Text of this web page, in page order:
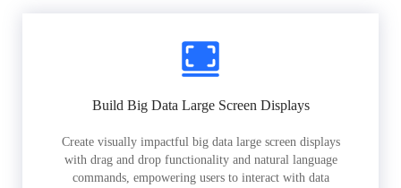
Build Big Data Large Screen Displays
Create visually impactful big data large screen displays
with drag and drop functionality and natural language
commands, empowering users to interact with data